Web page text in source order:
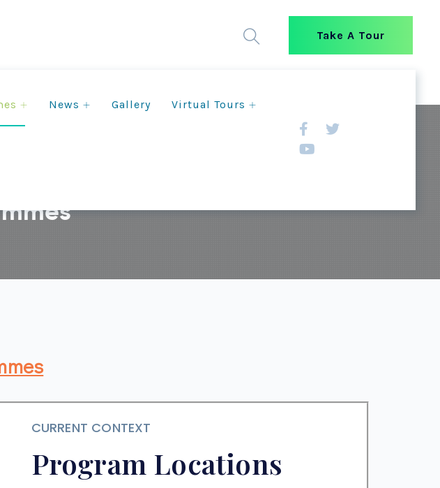
Take A Tour
News Gallery Virtual Tours
CURRENT CONTEXT
Program Locations